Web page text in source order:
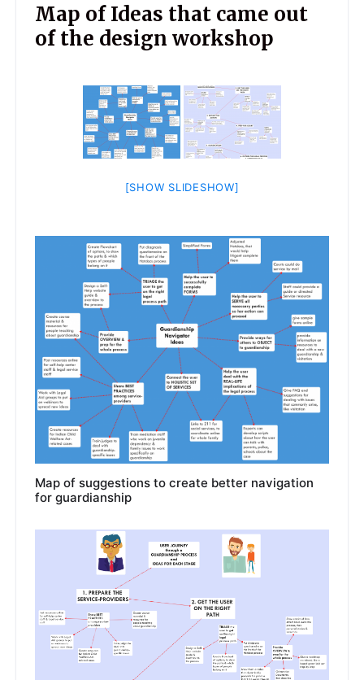
Map of Ideas that came out
of the design workshop
[SHOW SLIDESHOW]
Map of suggestions to create better navigation
for guardianship